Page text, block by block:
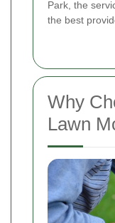
Park, the
the best
Why
Lawn